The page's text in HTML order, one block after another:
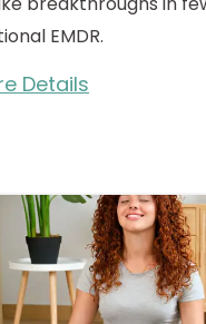
EMDR.
Details